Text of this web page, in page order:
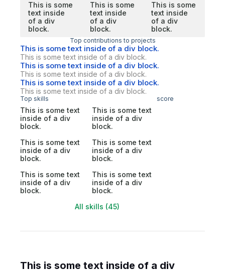
This is some
text inside
of a div
block.
This is some
text inside
of a div
block.
This is some
text inside
of a div
block.
Top contributions to projects
This is some text inside of a div block.
This is some text inside of a div block.
This is some text inside of a div block.
This is some text inside of a div block.
This is some text inside of a div block.
This is some text inside of a div block.
Top skills score
This is some text
inside of a div
block.
This is some text
inside of a div
block.
This is some text
inside of a div
block.
This is some text
inside of a div
block.
This is some text
inside of a div
block.
This is some text
inside of a div
block.
All skills (45)
This is some text inside of a div